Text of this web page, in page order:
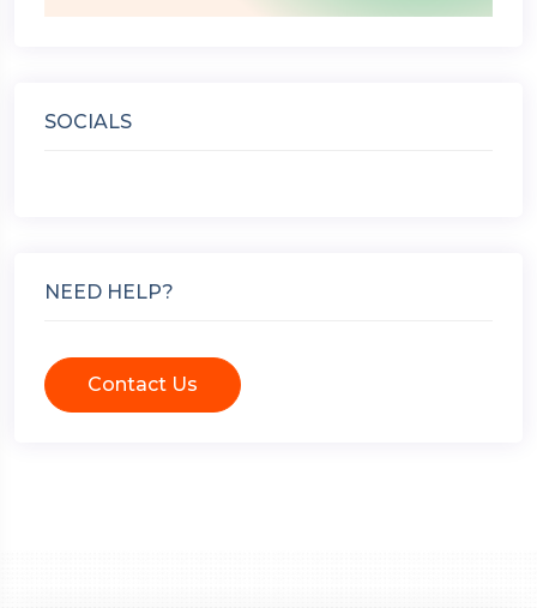
SOCIALS
NEED HELP?
Contact Us